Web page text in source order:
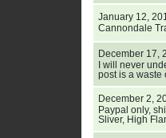
January 12,
Cannondale
December 17,
I will never
post is a waste
December 2,
Paypal only,
Sliver, High